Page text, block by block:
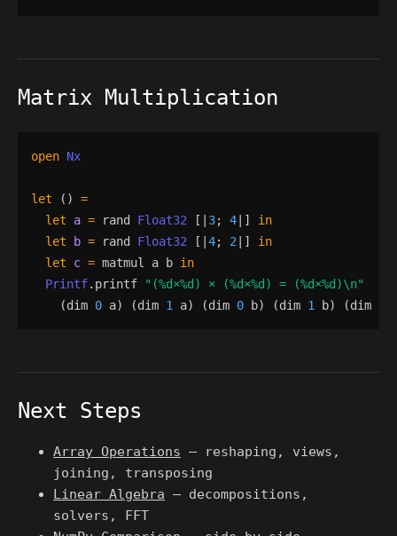
Matrix Multiplication
open Nx
let ()
=
let
a = rand Float32 [| 3; 4 |]
in
let
b = rand Float32 [| 4; 2 |]
in
let
c = matmul a b in
Printf. printf " (%d×%d ) × (%d×%d ) = (%d×%d )\n"
(dim 0 a) (dim 1 a) (dim 0 b) (dim 1 b) (dim
Next Steps
Array Operations — reshaping, views,
joining, transposing
Linear Algebra — decompositions,
solvers, FFT